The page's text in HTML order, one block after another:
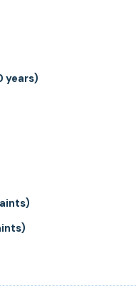
years)